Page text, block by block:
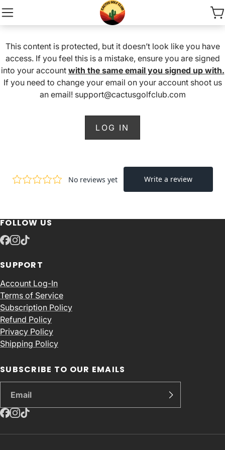
This content is protected, but it doesn’t look like you have
access. If you feel this is a mistake, ensure you are signed
into your account with the same email you signed up with.
If you need to change your email on your account shoot us
an email! support@cactusgolfclub.com
LOG IN
FOLLOW US
SUPPORT
Account Log-In
Terms of Service
Subscription Policy
Refund Policy
Privacy Policy
Shipping Policy
SUBSCRIBE TO OUR EMAILS